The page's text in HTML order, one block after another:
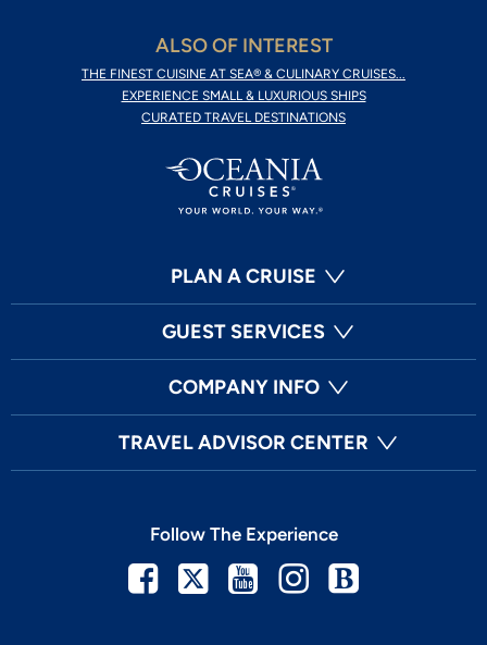
ALSO OF INTEREST
THE FINEST CUISINE AT SEA® & CULINARY CRUISES...
EXPERIENCE SMALL & LUXURIOUS SHIPS
CURATED TRAVEL DESTINATIONS
PLAN A CRUISE
GUEST SERVICES
COMPANY INFO
TRAVEL ADVISOR CENTER
Follow The Experience
Facebook
TwitterYoutubeInstagram